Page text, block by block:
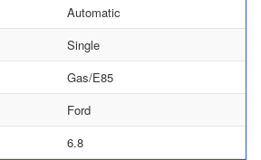
Automatic
Single
Gas/E85
Ford
6.8